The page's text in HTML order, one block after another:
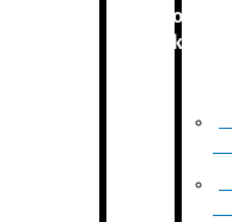
Secondary
Packaging